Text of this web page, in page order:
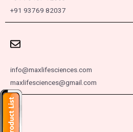
+91 93769 82037
info@maxlifesciences.com
maxlifesciences@gmail.com